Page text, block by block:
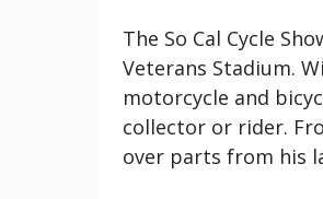
The So Cal Cycle
Veterans Stadium.
motorcycle and
collector or rider.
over parts from his